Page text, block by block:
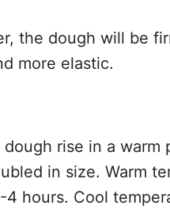
the dough will be
more elastic.
rise in a warm
in size. Warm
4 hours. Cool